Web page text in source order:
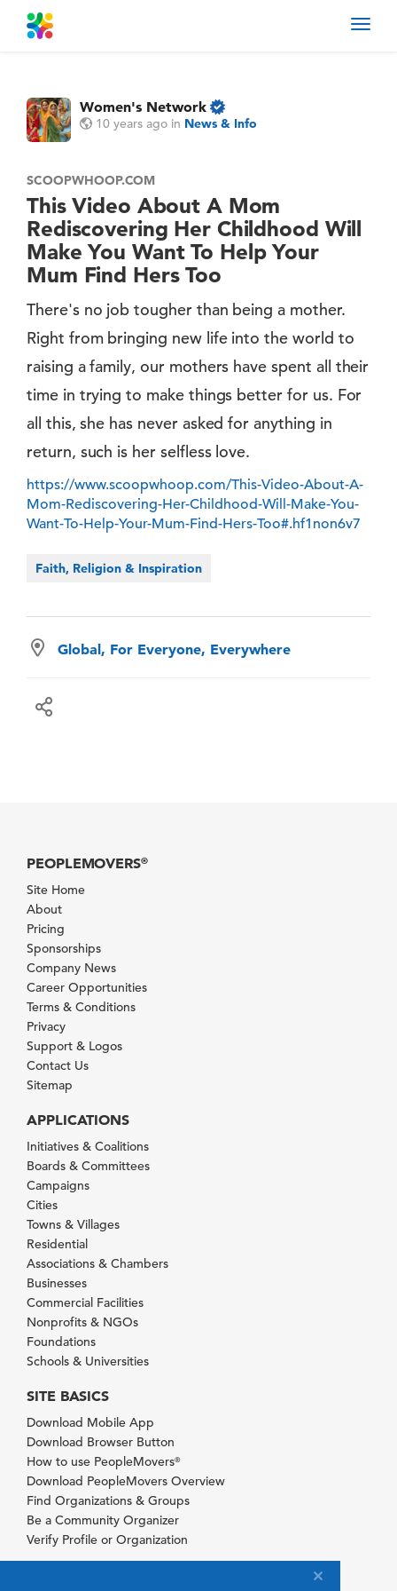
Women's Network
10 years ago in News & Info
SCOOPWHOOP.COM
This Video About A Mom
Rediscovering Her Childhood Will
Make You Want To Help Your
Mum Find Hers Too
There's no job tougher than being a mother.
Right from bringing new life into the world to
raising a family, our mothers have spent all their
time in trying to make things better for us. For
all this, she has never asked for anything in
return, such is her selfless love.
https://www.scoopwhoop.com/This-Video-About-A-
Mom-Rediscovering-Her-Childhood-Will-Make-You-
Want-To-Help-Your-Mum-Find-Hers-Too#.hf1non6v7
Faith, Religion & Inspiration
Global, For Everyone, Everywhere
PEOPLEMOVERS®
Site Home
About
Pricing
Sponsorships
Company News
Career Opportunities
Terms & Conditions
Privacy
Support & Logos
Contact Us
Sitemap
APPLICATIONS
Initiatives & Coalitions
Boards & Committees
Campaigns
Cities
Towns & Villages
Residential
Associations & Chambers
Businesses
Commercial Facilities
Nonprofits & NGOs
Foundations
Schools & Universities
SITE BASICS
Download Mobile App
Download Browser Button
How to use PeopleMovers®
Download PeopleMovers Overview
Find Organizations & Groups
Be a Community Organizer
Verify Profile or Organization